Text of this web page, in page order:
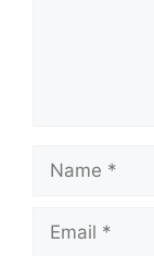
Name
Email